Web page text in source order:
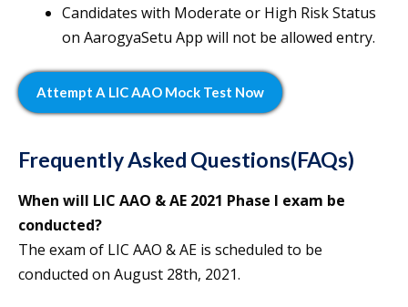
Candidates with Moderate or High Risk Status
on AarogyaSetu App will not be allowed entry.
Attempt A LIC AAO Mock Test Now
Frequently Asked Questions(FAQs)
When will LIC AAO & AE 2021 Phase I exam be
conducted?
The exam of LIC AAO & AE is scheduled to be
conducted on August 28th, 2021.